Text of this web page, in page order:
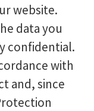
website.
data you
confidential.
with
and, since